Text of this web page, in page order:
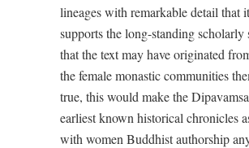
lineages with remarkable detail that
supports the long-standing scholarly
that the text may have originated
the female monastic communities
true, this would make the
earliest known historical chronicles
with women Buddhist authorship